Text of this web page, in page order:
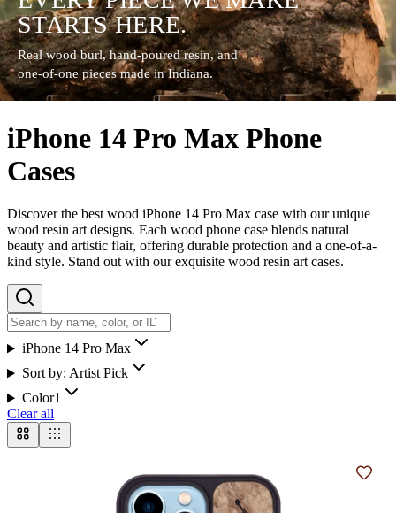
STARTS HERE.
Real wood burl, hand-poured resin, and
one-of-one pieces made in Indiana.
iPhone 14 Pro Max Phone
Cases
Discover the best wood iPhone 14 Pro Max case with our unique
wood resin art designs. Each wood phone case blends natural
beauty and artistic flair, offering durable protection and a one-of-a-
kind style. Stand out with our exquisite wood resin art cases.
iPhone 14 Pro Max
Sort by: Artist Pick
Color1
Clear all
Add